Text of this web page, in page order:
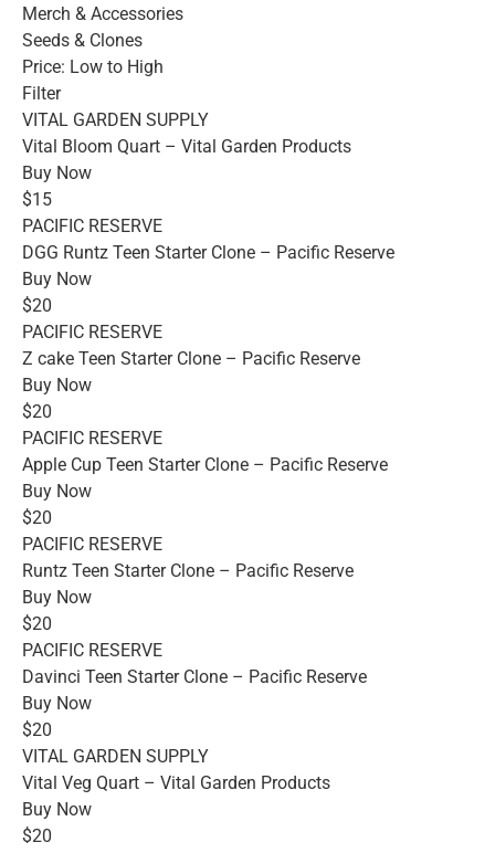
Merch & Accessories
Seeds & Clones
Price: Low to High
Filter
VITAL GARDEN SUPPLY
Vital Bloom Quart – Vital Garden Products
Buy Now
$15
PACIFIC RESERVE
DGG Runtz Teen Starter Clone – Pacific Reserve
Buy Now
$20
PACIFIC RESERVE
Z cake Teen Starter Clone – Pacific Reserve
Buy Now
$20
PACIFIC RESERVE
Apple Cup Teen Starter Clone – Pacific Reserve
Buy Now
$20
PACIFIC RESERVE
Runtz Teen Starter Clone – Pacific Reserve
Buy Now
$20
PACIFIC RESERVE
Davinci Teen Starter Clone – Pacific Reserve
Buy Now
$20
VITAL GARDEN SUPPLY
Vital Veg Quart – Vital Garden Products
Buy Now
$20